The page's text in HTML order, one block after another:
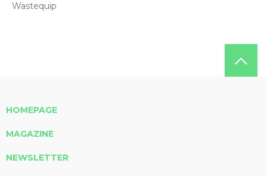
Wastequip
HOMEPAGE
MAGAZINE
NEWSLETTER